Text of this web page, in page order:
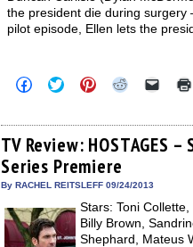
the president die during surgery
pilot episode, Ellen lets the
Click
to
Facebook
(Opens
in
new
window)
Click
to
Twitter
(Opens
in
new
window)
Click
to
Pinterest
(Opens
in
new
window)
Click
Reddit
(Opens
in
Click
link
to
a
TV Review: HOSTAGES
Series Premiere
By RACHEL REITSLEFF 09/24/2013
Stars: Toni
Billy Brown,
Shephard, Mateus